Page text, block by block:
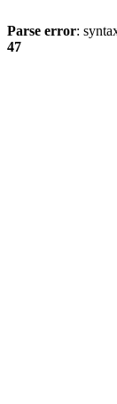
Parse error:
47